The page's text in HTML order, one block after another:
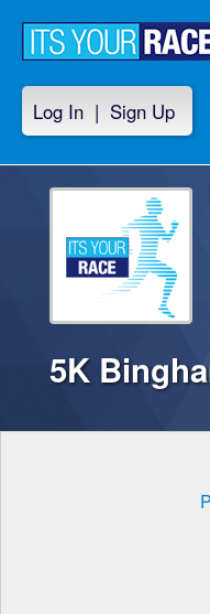
Log In | Sign Up
5K